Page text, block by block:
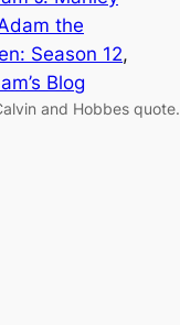
the
Season 12
Blog
and Hobbes quote.